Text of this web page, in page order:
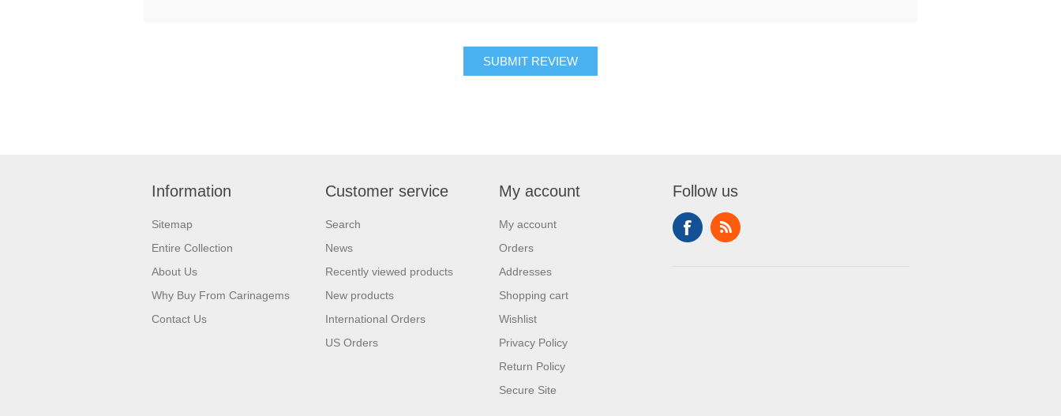
SUBMIT REVIEW
Information
Sitemap
Entire Collection
About Us
Why Buy From Carinagems
Contact Us
Customer service
Search
News
Recently viewed products
New products
International Orders
US Orders
My account
My account
Orders
Addresses
Shopping cart
Wishlist
Privacy Policy
Return Policy
Secure Site
Follow us